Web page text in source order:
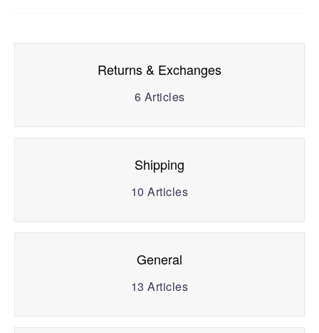
Returns & Exchanges
6 Articles
Shipping
10 Articles
General
13 Articles